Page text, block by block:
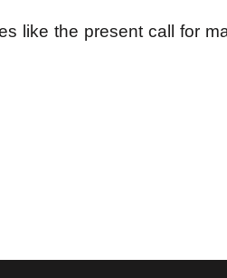
like the present call for